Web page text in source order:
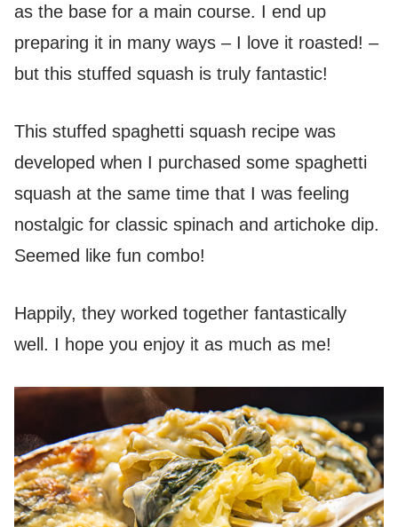
as the base for a main course. I end up
preparing it in many ways – I love it roasted! –
but this stuffed squash is truly fantastic!
This stuffed spaghetti squash recipe was
developed when I purchased some spaghetti
squash at the same time that I was feeling
nostalgic for classic spinach and artichoke dip.
Seemed like fun combo!
Happily, they worked together fantastically
well. I hope you enjoy it as much as me!